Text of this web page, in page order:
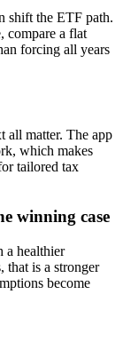
shift the ETF path.
compare a flat
forcing all years
all matter. The app
which makes
tailored tax
winning case
a healthier
that is a stronger
become